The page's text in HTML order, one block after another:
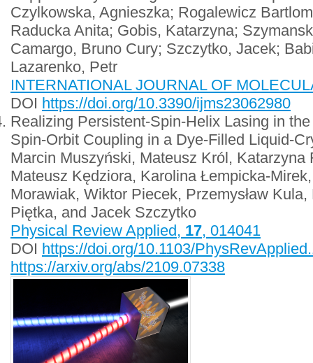
Czylkowska, Agnieszka; Rogalewicz
Raducka Anita; Gobis, Katarzyna;
Camargo, Bruno Cury; Szczytko, Jacek;
Lazarenko, Petr
INTERNATIONAL JOURNAL OF
DOI https://doi.org/10.3390/ijms23062980
Realizing Persistent-Spin-Helix Lasing in
Spin-Orbit Coupling in a Dye-Filled Liquid-
Marcin Muszyński, Mateusz Król, Katarzyna
Mateusz Kędziora, Karolina Łempicka-Mirek,
Morawiak, Wiktor Piecek, Przemysław
Piętka, and Jacek Szczytko
Physical Review Applied, 17, 014041
DOI https://doi.org/10.1103/
https://arxiv.org/abs/2109.07338